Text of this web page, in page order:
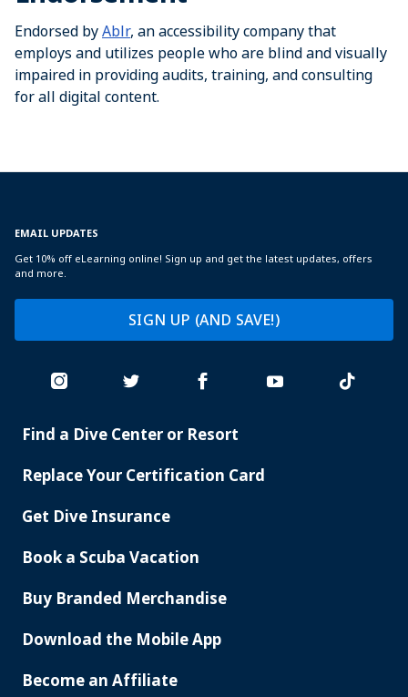
Endorsed byAblr, an accessibility company that
employs and utilizes people who are blind and visually
impaired in providing audits, training, and consulting
for all digital content.
EMAIL UPDATES
Get 10% off eLearning online! Sign up and get the latest updates, offers
and more.
SIGN UP (AND SAVE!)
PADI
Find a Dive Center or Resort
Replace Your Certification Card
Get Dive Insurance
Book a Scuba Vacation
Buy Branded Merchandise
Download the Mobile App
Become an Affiliate